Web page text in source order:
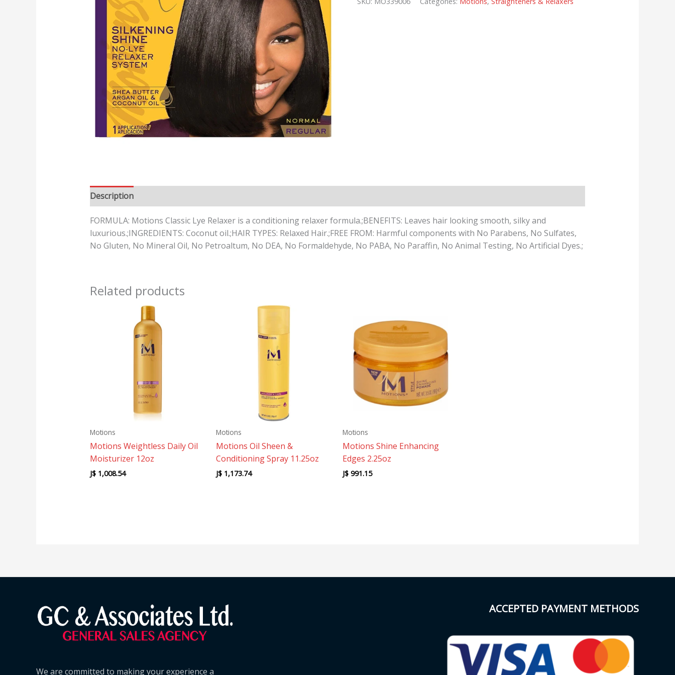
Description
FORMULA: Motions Classic Lye Relaxer is a conditioning relaxer formula.;BENEFITS: Leaves hair looking smooth, silky and
luxurious.;INGREDIENTS: Coconut oil.;HAIR TYPES: Relaxed Hair.;FREE FROM: Harmful components with No Parabens, No Sulfates,
No Gluten, No Mineral Oil, No Petroaltum, No DEA, No Formaldehyde, No PABA, No Paraffin, No Animal Testing, No Artificial Dyes.;
Related products
Motions
Motions Weightless Daily Oil
Moisturizer 12oz
J$1,008.54
Motions
Motions Oil Sheen &
Conditioning Spray 11.25oz
J$ 1,173.74
Motions
Motions Shine Enhancing
Edges 2.25oz
J$ 991.15
We are committed to making your experience a
ACCEPTED PAYMENT METHODS